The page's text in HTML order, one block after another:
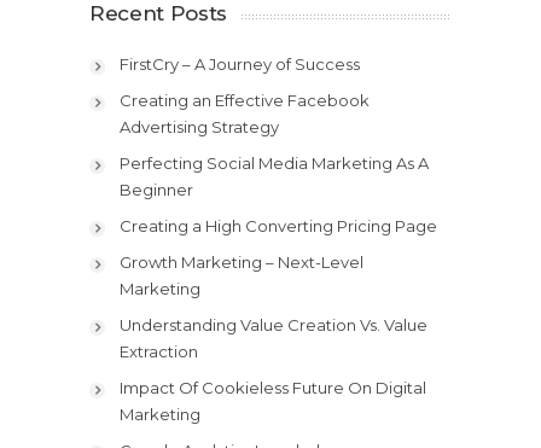
Recent Posts
FirstCry – A Journey of Success
Creating an Effective Facebook
Advertising Strategy
Perfecting Social Media Marketing As A
Beginner
Creating a High Converting Pricing Page
Growth Marketing – Next-Level
Marketing
Understanding Value Creation Vs. Value
Extraction
Impact Of Cookieless Future On Digital
Marketing